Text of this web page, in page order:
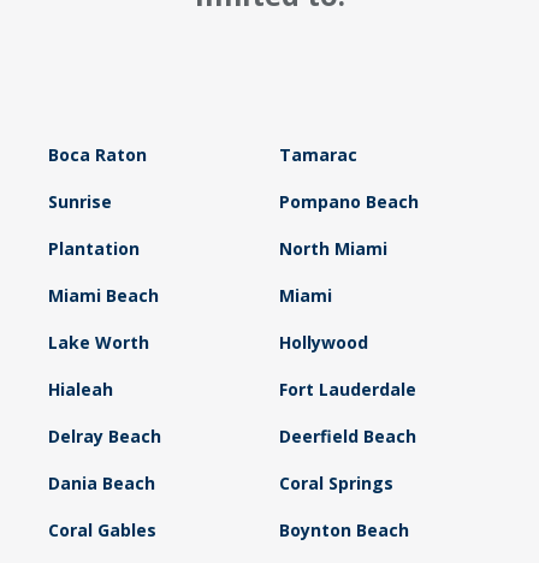
Boca Raton Tamarac
Sunrise Pompano Beach
Plantation North Miami
Miami Beach Miami
Lake Worth Hollywood
Hialeah Fort Lauderdale
Delray Beach Deerfield Beach
Dania Beach Coral Springs
Coral Gables Boynton Beach